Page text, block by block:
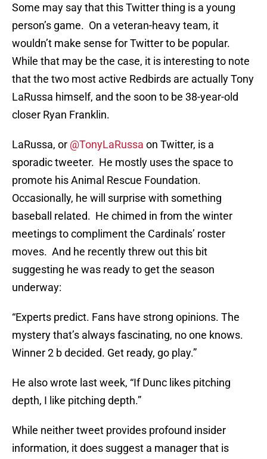
Some may say that this Twitter thing is a young
person’s game. On a veteran-heavy team, it
wouldn’t make sense for Twitter to be popular.
While that may be the case, it is interesting to note
that the two most active Redbirds are actually Tony
LaRussa himself, and the soon to be 38-year-old
closer Ryan Franklin.
LaRussa, or @TonyLaRussa on Twitter, is a
sporadic tweeter. He mostly uses the space to
promote his Animal Rescue Foundation.
Occasionally, he will surprise with something
baseball related. He chimed in from the winter
meetings to compliment the Cardinals’ roster
moves. And he recently threw out this bit
suggesting he was ready to get the season
underway:
“Experts predict. Fans have strong opinions. The
mystery that’s always fascinating, no one knows.
Winner 2 b decided. Get ready, go play.”
He also wrote last week, “If Dunc likes pitching
depth, I like pitching depth.”
While neither tweet provides profound insider
information, it does suggest a manager that is